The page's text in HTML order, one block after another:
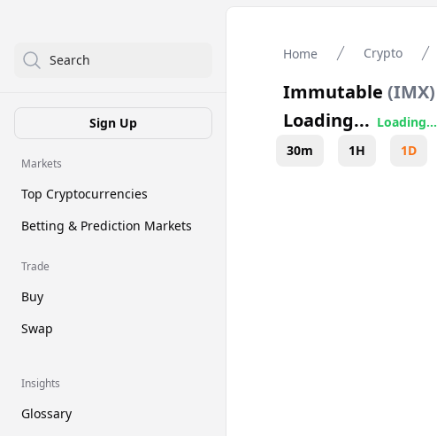
Search
Sign Up
Markets
Top Cryptocurrencies
Betting & Prediction Markets
Trade
Buy
Swap
Insights
Glossary
Home Crypto
Immutable (IMX)
Loading... Loading...
30m
1H 1D